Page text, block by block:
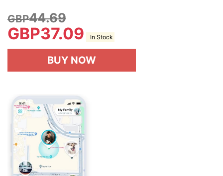
GBP44.69
GBP37.09 In Stock
BUY NOW